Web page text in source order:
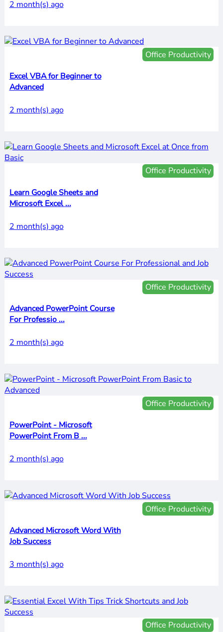
2 month(s) ago
Office Productivity
Excel VBA for Beginner to
Advanced
2 month(s) ago
Office Productivity
Learn Google Sheets and
Microsoft Excel ...
2 month(s) ago
Office Productivity
Advanced PowerPoint Course
For Professio ...
2 month(s) ago
Office Productivity
PowerPoint - Microsoft
PowerPoint From B ...
2 month(s) ago
Office Productivity
Advanced Microsoft Word With
Job Success
3 month(s) ago
Office Productivity